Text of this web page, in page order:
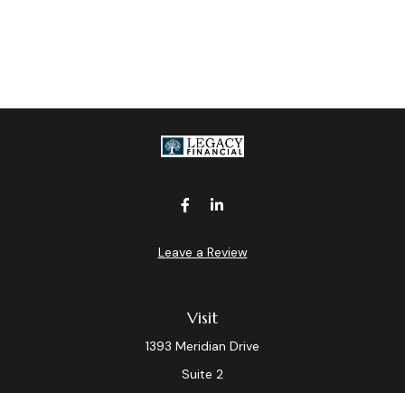
Visit
1393 Meridian Drive
Suite 2
Leave a Review